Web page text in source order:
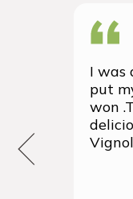
I was
put
won